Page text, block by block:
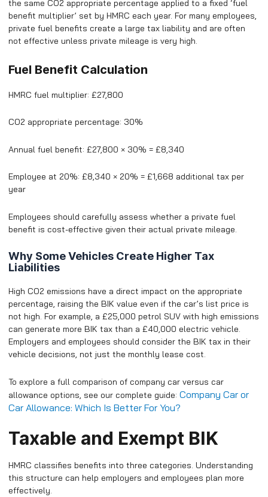
the same CO2 appropriate percentage applied to a fixed ‘fuel
benefit multiplier’ set by HMRC each year. For many employees,
private fuel benefits create a large tax liability and are often
not effective unless private mileage is very high.
Fuel Benefit Calculation
HMRC fuel multiplier: £27,800
CO2 appropriate percentage: 30%
Annual fuel benefit: £27,800 × 30% = £8,340
Employee at 20%: £8,340 × 20% = £1,668 additional tax per
year
Employees should carefully assess whether a private fuel
benefit is cost-effective given their actual private mileage.
Why Some Vehicles Create Higher Tax
Liabilities
High CO2 emissions have a direct impact on the appropriate
percentage, raising the BIK value even if the car’s list price is
not high. For example, a £25,000 petrol SUV with high emissions
can generate more BIK tax than a £40,000 electric vehicle.
Employers and employees should consider the BIK tax in their
vehicle decisions, not just the monthly lease cost.
To explore a full comparison of company car versus car
allowance options, see our complete guide: Company Car or
Car Allowance: Which Is Better For You?
Taxable and Exempt BIK
HMRC classifies benefits into three categories. Understanding
this structure can help employers and employees plan more
effectively.